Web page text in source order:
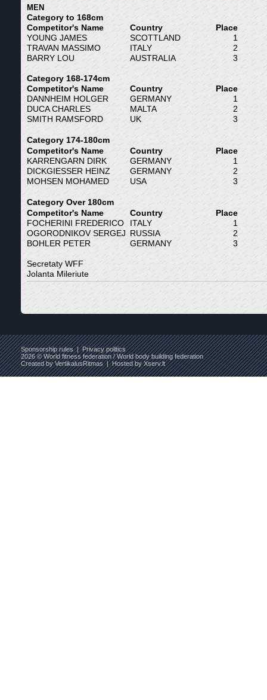
MEN
Category to 168cm
Competitor's Name
Country
Place
YOUNG JAMES
SCOTTLAND
1
TRAVAN MASSIMO
ITALY
2
BARRY LOU
AUSTRALIA 3
Category 168-174cm
Competitor's Name
Country
Place
DANNHEIM HOLGER
GERMANY
1
DUCA CHARLES
MALTA
2
SMITH RAMSFORD
UK 3
Category 174-180cm
Competitor's Name
Country
Place
KARRENGARN DIRK
GERMANY
1
DICKGIESSER HEINZ
GERMANY
2
MOHSEN MOHAMED
USA 3
Category Over 180cm
Competitor's Name
Country
Place
FOCHERINI FREDERICO
ITALY
1
OGORODNIKOV SERGEJ RUSSIA
2
BOHLER PETER
GERMANY 3
Secretaty WFF
Jolanta Mileriute
Sponsorship rules|Privacy politics
2026 © World fitness federation / World body building federation
Created byVertikalusRitmas| Hosted byXserv.lt